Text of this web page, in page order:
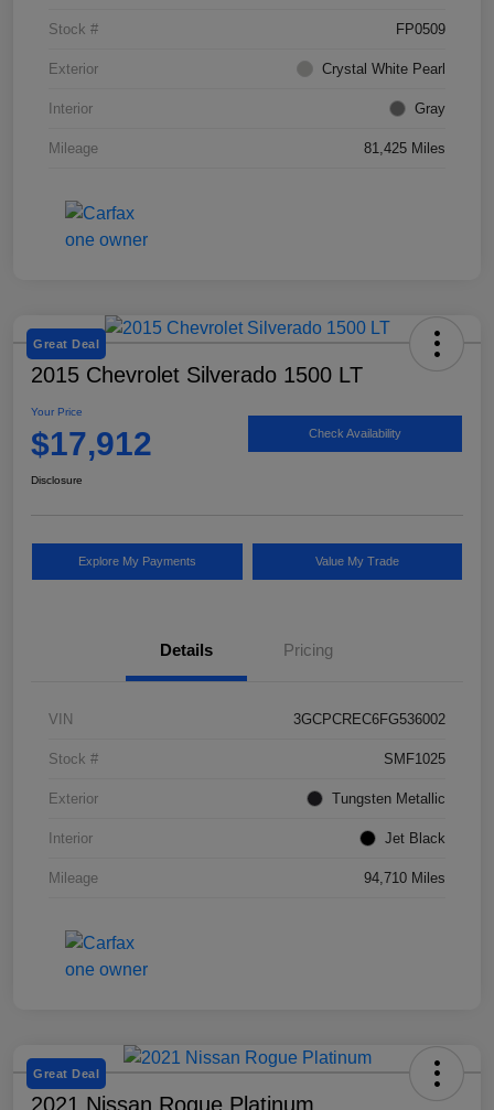
Stock # FP0509
Exterior Crystal White Pearl
Interior Gray
Mileage 81,425 Miles
Great Deal
2015 Chevrolet Silverado 1500 LT
Your Price
$17,912 Check Availability
Disclosure
Explore My Payments Value My Trade
Details Pricing
VIN 3GCPCREC6FG536002
Stock # SMF1025
Exterior Tungsten Metallic
Interior Jet Black
Mileage 94,710 Miles
Great Deal
2021 Nissan Rogue Platinum